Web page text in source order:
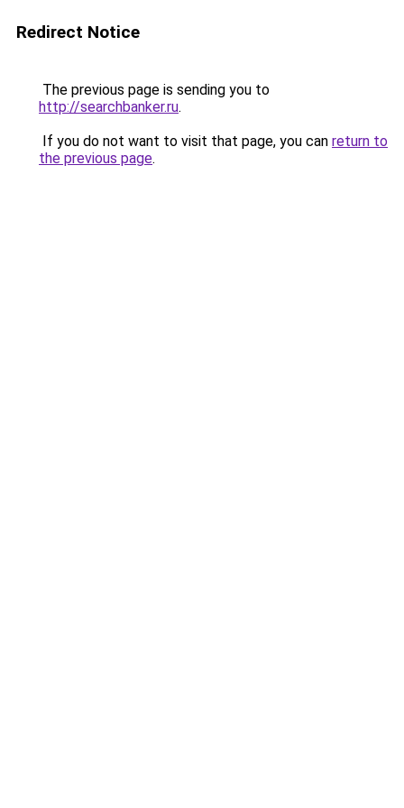
Redirect Notice
The previous page is sending you to
http://searchbanker.ru.
If you do not want to visit that page, you can return to
the previous page.